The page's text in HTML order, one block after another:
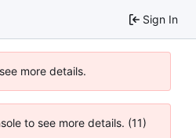
Sign In
more details.
to see more details. (11)